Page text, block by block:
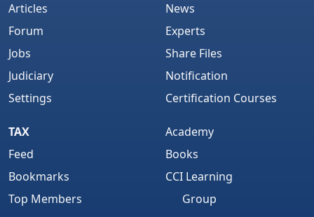
Articles
Forum
Jobs
Judiciary
Settings
News
Experts
Share Files
Notification
Certification Courses
TAX
Feed
Bookmarks
Top Members
Academy
Books
CCI Learning
Group